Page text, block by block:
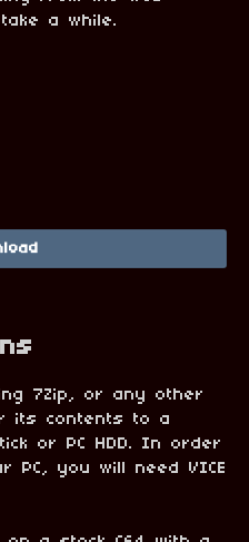
a while.
7Zip, or any other
its contents to a
or PC HDD. In order
PC, you will need VICE